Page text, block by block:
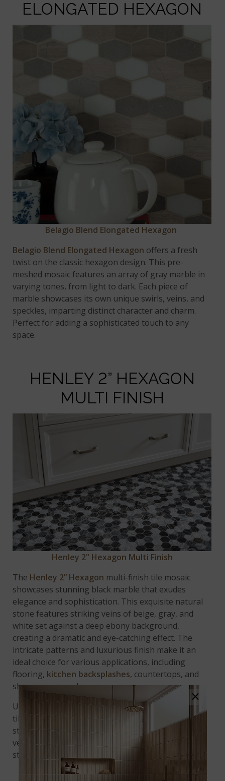
ELONGATED HEXAGON
Belagio Blend Elongated Hexagon
Belagio Blend Elongated Hexagon offers a fresh
twist on the classic hexagon design. This pre-
meshed mosaic features an array of gray marble in
varying tones, from light to dark. Each piece of
marble showcases its own unique swirls, veins, and
speckles, imparting distinct character and charm.
Perfect for adding a sophisticated touch to any
space.
HENLEY 2” HEXAGON
MULTI FINISH
Henley 2" Hexagon Multi Finish
The Henley 2” Hexagon multi-finish tile mosaic
showcases stunning black marble that exudes
elegance and sophistication. This exquisite natural
stone features striking veins of beige, gray, and
white set against a deep ebony background,
creating a dramatic and eye-catching effect. The
intricate patterns and luxurious finish make it an
ideal choice for various applications, including
flooring, kitchen backsplashes, countertops, and
shower surrounds.
Unleash your creativity with the Henley 2” Hexagon
tile mosaic and transform your bathroom into a
stylish sanctuary. With its timeless beauty and
versatile application, this tile is sure to make a bold
statement in any setting.
×